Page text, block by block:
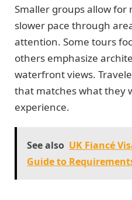
Smaller groups allow for
slower pace through
attention. Some tours
others emphasize
waterfront views.
that matches what they
experience.
See also UK Fiancé
Guide to